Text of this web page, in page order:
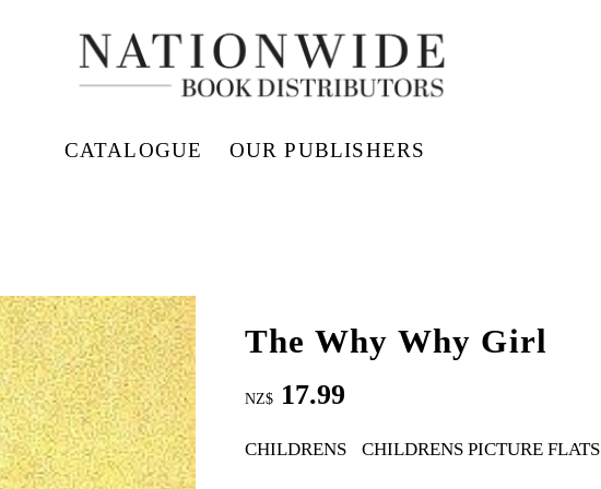
CATALOGUE OUR PUBLISHERS
The Why Why Girl
NZ$ 17.99
CHILDRENS CHILDRENS PICTURE FLATS